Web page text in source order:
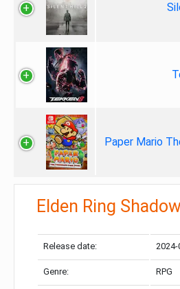
Paper Mario
Elden Ring
Release date: 2024-
Genre: RPG